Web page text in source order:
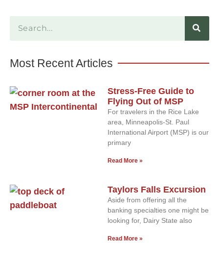
Most Recent Articles
Stress-Free Guide to
Flying Out of MSP
For travelers in the Rice Lake
area, Minneapolis-St. Paul
International Airport (MSP) is our
primary
Read More »
Taylors Falls Excursion
Aside from offering all the
banking specialties one might be
looking for, Dairy State also
Read More »